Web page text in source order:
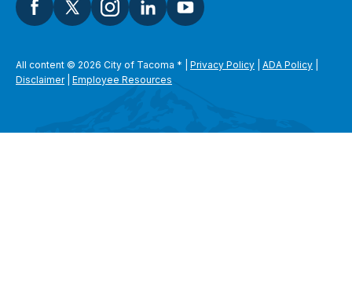
All content © 2026 City of Tacoma * Privacy Policy ADA Policy
Disclaimer| Employee Resources